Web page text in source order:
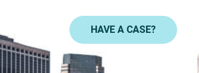
HAVE A CASE?